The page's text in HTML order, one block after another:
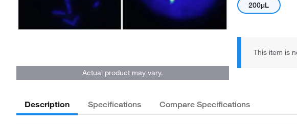
Actual product may vary.
200µL
This item is
Description Specifications Compare Specifications